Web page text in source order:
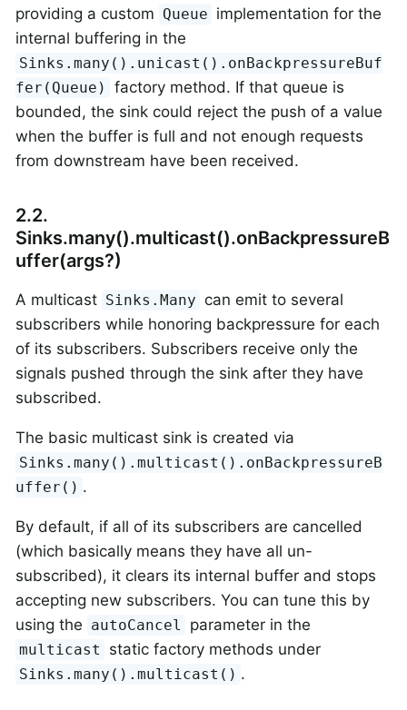
providing a custom Queue implementation for the
internal buffering in the
Sinks.many().unicast().onBackpressureBuf
fer(Queue)
factory method. If that queue is
bounded, the sink could reject the push of a value
when the buffer is full and not enough requests
from downstream have been received.
2.2.
Sinks.many().multicast().onBackpressureB
uffer(args?)
A multicast Sinks.Many can emit to several
subscribers while honoring backpressure for each
of its subscribers. Subscribers receive only the
signals pushed through the sink after they have
subscribed.
The basic multicast sink is created via
Sinks.many().multicast().onBackpressureB
uffer() .
By default, if all of its subscribers are cancelled
(which basically means they have all un-
subscribed), it clears its internal buffer and stops
accepting new subscribers. You can tune this by
using the autoCancel parameter in the
multicast static factory methods under
Sinks.many().multicast() .